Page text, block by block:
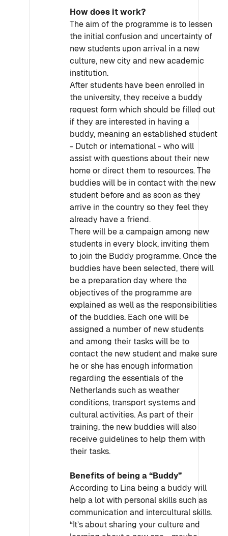
How does it work?
The aim of the programme is to lessen
the initial confusion and uncertainty of
new students upon arrival in a new
culture, new city and new academic
institution.
After students have been enrolled in
the university, they receive a buddy
request form which should be filled out
if they are interested in having a
buddy, meaning an established student
- Dutch or international - who will
assist with questions about their new
home or direct them to resources. The
buddies will be in contact with the new
student before and as soon as they
arrive in the country so they feel they
already have a friend.
There will be a campaign among new
students in every block, inviting them
to join the Buddy programme. Once the
buddies have been selected, there will
be a preparation day where the
objectives of the programme are
explained as well as the responsibilities
of the buddies. Each one will be
assigned a number of new students
and among their tasks will be to
contact the new student and make sure
he or she has enough information
regarding the essentials of the
Netherlands such as weather
conditions, transport systems and
cultural activities. As part of their
training, the new buddies will also
receive guidelines to help them with
their tasks.
Benefits of being a “Buddy”
According to Lina being a buddy will
help a lot with personal skills such as
communication and intercultural skills.
“It’s about sharing your culture and